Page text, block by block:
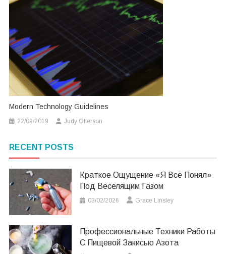
Modern Technology Guidelines
22/09/2019 Judy Otterson
RECENT POSTS
Краткое Ощущение «я Всё Понял»
Под Веселящим Газом
03/02/2026 Grace Linsley
Профессиональные Техники Работы
С Пищевой Закисью Азота